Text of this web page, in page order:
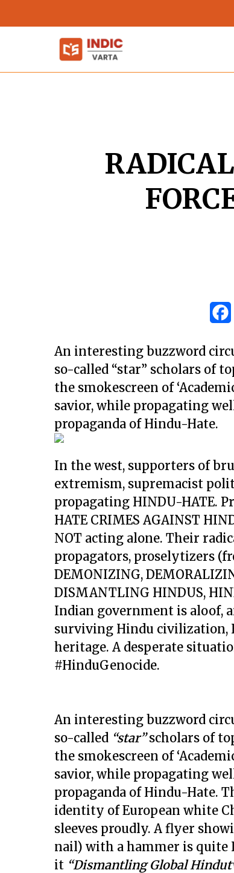
to
Hit enter to search or ESC to close
An interesting buzzword
so-called “star” scholars of
the smokescreen of
savior, while propagating
propaganda of Hindu-Hate.
In the west, supporters of
extremism, supremacist
propagating HINDU-HATE.
HATE CRIMES AGAINST
NOT acting alone. Their
propagators, proselytizers
DEMONIZING,
DISMANTLING HINDUS,
Indian government is aloof,
surviving Hindu civilization,
heritage. A desperate
#HinduGenocide.
An interesting buzzword
so-called “star”scholars of
the smokescreen of
savior, while propagating
propaganda of Hindu-Hate.
identity of European white
sleeves proudly. A flyer
nail) with a hammer is
it “Dismantling Global